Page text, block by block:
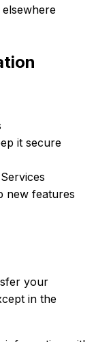
it secure
new features
your
in the